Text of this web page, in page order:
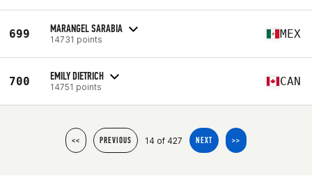
699 MARANGEL SARABIA
14731 points MEX
700 EMILY DIETRICH
14751 points CAN
<< PREVIOUS 14 of 427 NEXT >>